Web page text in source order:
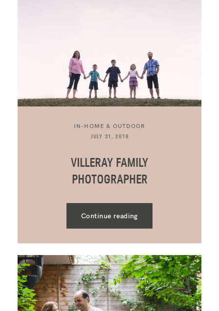
IN-HOME & OUTDOOR
JULY 31, 2018
VILLERAY FAMILY
PHOTOGRAPHER
Continue reading
CONTACT ME